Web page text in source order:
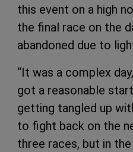
this event on a high
the final race on the
abandoned due to
“It was a complex
got a reasonable
getting tangled up
to fight back on the
three races, but in